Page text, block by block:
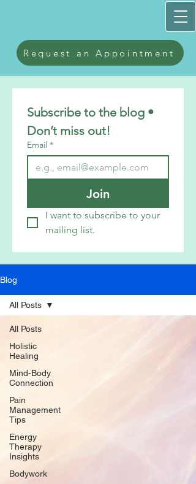
Request an Appointment
Subscribe to the blog •
Don’t miss out!
Email *
Join
I want to subscribe to your
mailing list.
Blog
All Posts
Holistic
Healing
Mind-Body
Connection
Pain
Management
Tips
Energy
Therapy
Insights
Bodywork
All Posts